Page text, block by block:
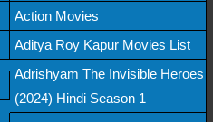
Action Movies
Aditya Roy Kapur Movies List
Adrishyam The Invisible Heroes
(2024) Hindi Season 1